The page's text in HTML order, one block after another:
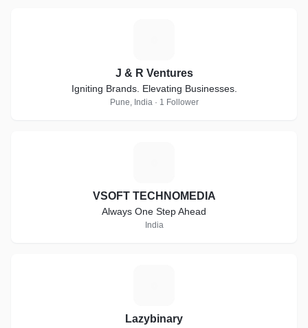
J & R Ventures
Igniting Brands. Elevating Businesses.
Pune, India · 1 Follower
VSOFT TECHNOMEDIA
Always One Step Ahead
India
Lazybinary